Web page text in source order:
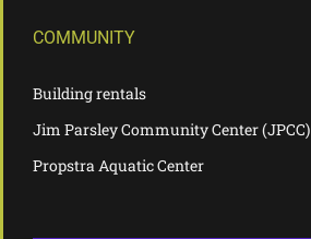
COMMUNITY
Building rentals
Jim Parsley Community Center (JPCC)
Propstra Aquatic Center